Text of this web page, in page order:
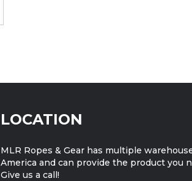
LOCATION
MLR Ropes & Gear has multiple
America and can provide the product you
Give us a call!